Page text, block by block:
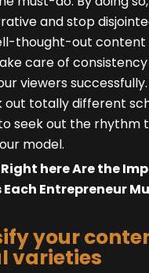
and stop
thought-out
care of
viewers
out totally different
seek out the rhythm
model.
here Are the
Entrepreneur
your
varieties